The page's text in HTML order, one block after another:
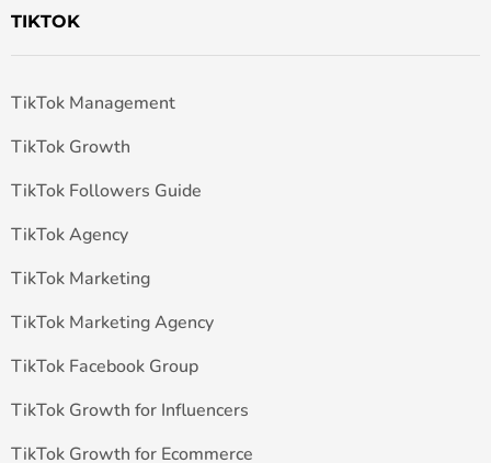
TIKTOK
TikTok Management
TikTok Growth
TikTok Followers Guide
TikTok Agency
TikTok Marketing
TikTok Marketing Agency
TikTok Facebook Group
TikTok Growth for Influencers
TikTok Growth for Ecommerce